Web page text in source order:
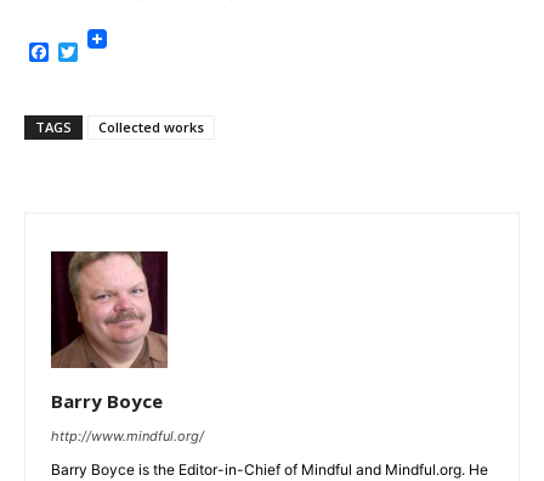
Facebook
Twitter
TAGS Collected works
Barry Boyce
http://www.mindful.org/
Barry Boyce is the Editor-in-Chief of Mindful and Mindful.org. He